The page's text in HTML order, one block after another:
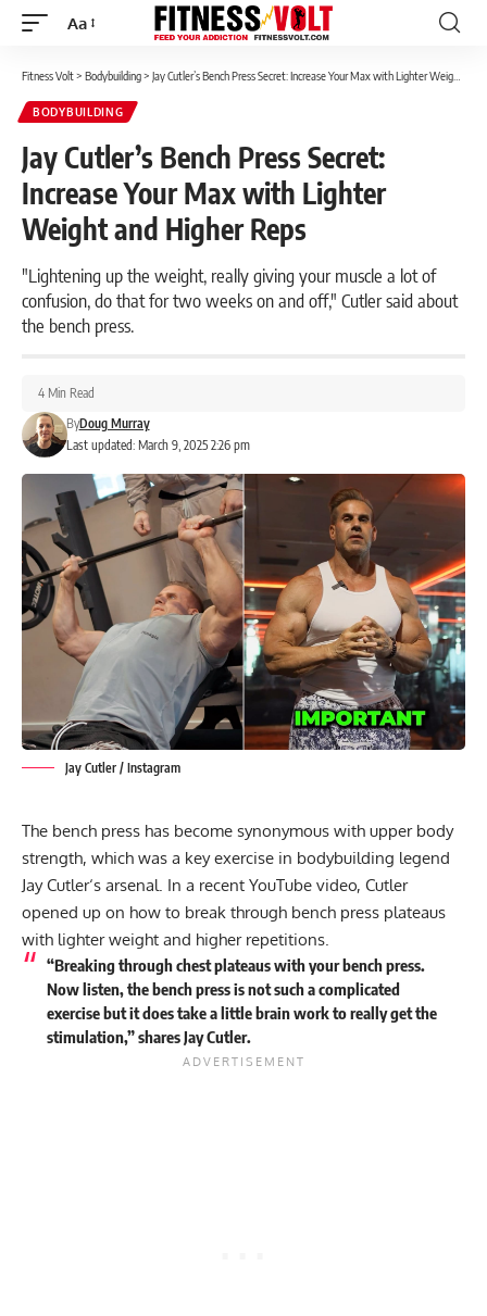
Font
Aa
Fitness Volt> Bodybuilding> Jay Cutler’s Bench Press Secret: Increase Your Max with Lighter Weight and Higher Reps
BODYBUILDING
Jay Cutler’s Bench Press Secret:
Increase Your Max with Lighter
Weight and Higher Reps
"Lightening up the weight, really giving your muscle a lot of
confusion, do that for two weeks on and off," Cutler said about
the bench press.
Last updated: March 9, 2025 2:26 pm
ByDoug Murray
4 Min Read
Jay Cutler / Instagram
The bench press has become synonymous with upper body
strength, which was a key exercise in bodybuilding legend
Jay Cutler‘s arsenal. In a recent YouTube video, Cutler
opened up on how to break through bench press plateaus
with lighter weight and higher repetitions.
“Breaking through chest plateaus with your bench press.
Now listen, the bench press is not such a complicated
exercise but it does take a little brain work to really get the
stimulation,” shares Jay Cutler.